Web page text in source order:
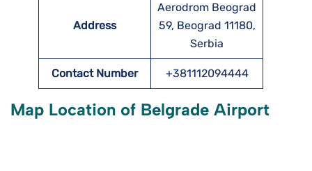
Address
Aerodrom Beograd
59, Beograd 11180,
Serbia
Contact Number +381112094444
Map Location of Belgrade Airport